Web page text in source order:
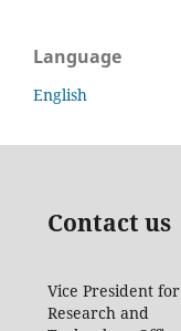
Language
English
Contact us
Vice President for
Research and